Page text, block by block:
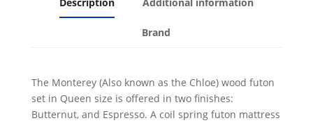
Brand
The Monterey (Also known as the Chloe) wood futon
set in Queen size is offered in two finishes:
Butternut, and Espresso. A coil spring futon mattress